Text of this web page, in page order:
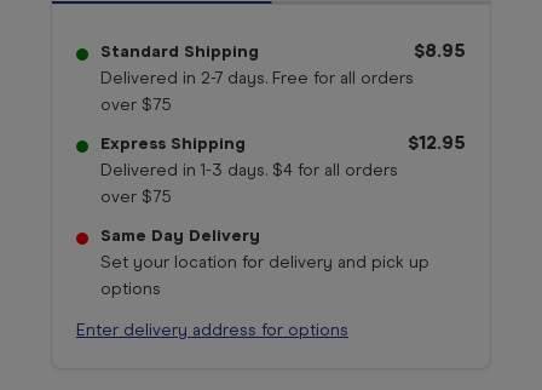
Standard Shipping
Delivered in 2-7 days. Free for all orders
over $75
$8.95
Express Shipping
Delivered in 1-3 days. $4 for all orders
over $75
$12.95
Same Day Delivery
Set your location for delivery and pick up
options
Enter delivery address for options